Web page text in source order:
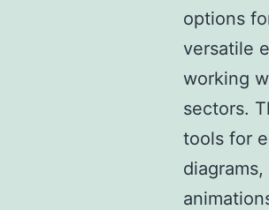
options
versatile
working
sectors.
tools for